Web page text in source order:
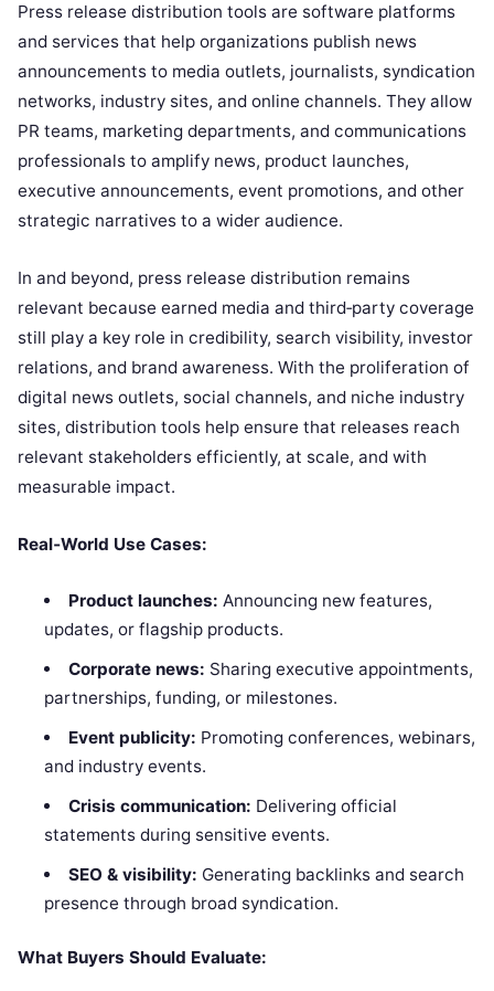
Press release distribution tools are software platforms
and services that help organizations publish news
announcements to media outlets, journalists, syndication
networks, industry sites, and online channels. They allow
PR teams, marketing departments, and communications
professionals to amplify news, product launches,
executive announcements, event promotions, and other
strategic narratives to a wider audience.
In and beyond, press release distribution remains
relevant because earned media and third‑party coverage
still play a key role in credibility, search visibility, investor
relations, and brand awareness. With the proliferation of
digital news outlets, social channels, and niche industry
sites, distribution tools help ensure that releases reach
relevant stakeholders efficiently, at scale, and with
measurable impact.
Real‑World Use Cases:
Product launches: Announcing new features,
updates, or flagship products.
Corporate news: Sharing executive appointments,
partnerships, funding, or milestones.
Event publicity: Promoting conferences, webinars,
and industry events.
Crisis communication: Delivering official
statements during sensitive events.
SEO & visibility: Generating backlinks and search
presence through broad syndication.
What Buyers Should Evaluate: